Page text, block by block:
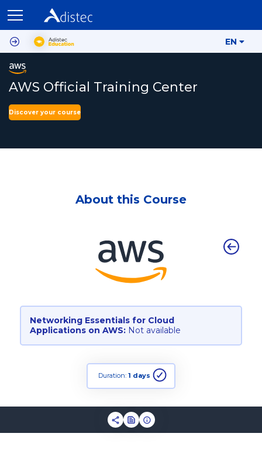
EN
AWS Official Training Center
Discover your course
About this Course
Networking Essentials for Cloud
Applications on AWS: Not available
Duration: 1 days